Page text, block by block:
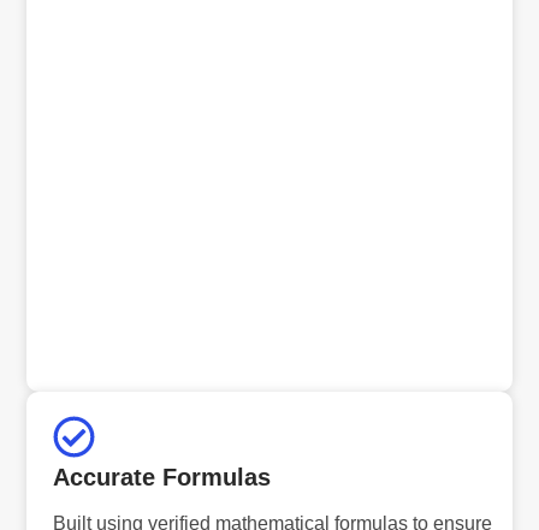
Accurate Formulas
Built using verified mathematical formulas to ensure